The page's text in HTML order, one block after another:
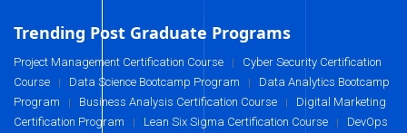
Trending Post Graduate Programs
Project Management Certification Course | Cyber Security Certification
Course | Data Science Bootcamp Program | Data Analytics Bootcamp
Program | Business Analysis Certification Course | Digital Marketing
Certification Program | Lean Six Sigma Certification Course | DevOps